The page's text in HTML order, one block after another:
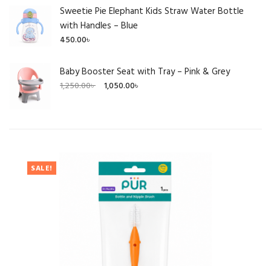
465.00৳ .
450.00৳ .
Sweetie Pie Elephant Kids Straw Water Bottle
with Handles – Blue
450.00৳
Baby Booster Seat with Tray – Pink & Grey
1,250.00৳
Original
1,050.00৳
Current
SALE!